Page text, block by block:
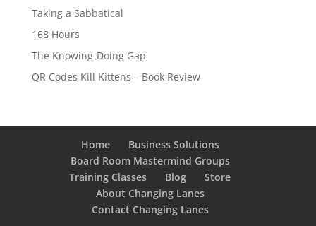
Taking a Sabbatical
168 Hours
The Knowing-Doing Gap
QR Codes Kill Kittens – Book Review
Home
Business Solutions
Board Room Mastermind Groups
Training Classes
Blog
Store
About Changing Lanes
Contact Changing Lanes